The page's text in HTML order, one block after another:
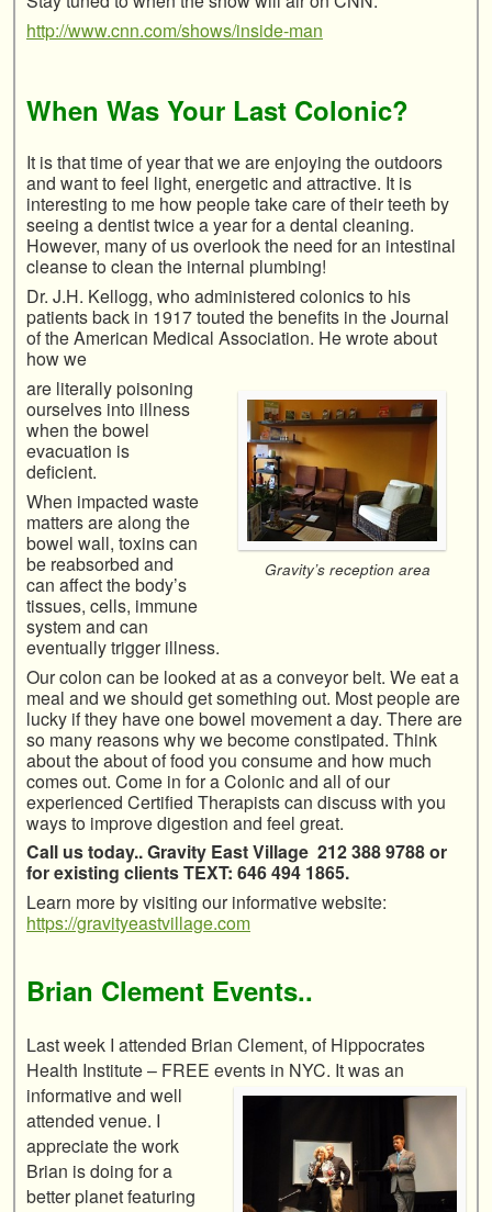
http://www.cnn.com/shows/inside-man
When Was Your Last Colonic?
It is that time of year that we are enjoying the outdoors
and want to feel light, energetic and attractive. It is
interesting to me how people take care of their teeth by
seeing a dentist twice a year for a dental cleaning.
However, many of us overlook the need for an intestinal
cleanse to clean the internal plumbing!
Dr. J.H. Kellogg, who administered colonics to his
patients back in 1917 touted the benefits in the Journal
of the American Medical Association. He wrote about
how we
Gravity’s reception area
are literally poisoning
ourselves into illness
when the bowel
evacuation is
deficient.
When impacted waste
matters are along the
bowel wall, toxins can
be reabsorbed and
can affect the body’s
tissues, cells, immune
system and can
eventually trigger illness.
Our colon can be looked at as a conveyor belt. We eat a
meal and we should get something out. Most people are
lucky if they have one bowel movement a day. There are
so many reasons why we become constipated. Think
about the about of food you consume and how much
comes out. Come in for a Colonic and all of our
experienced Certified Therapists can discuss with you
ways to improve digestion and feel great.
Call us today.. Gravity East Village 212 388 9788 or
for existing clients TEXT: 646 494 1865.
Learn more by visiting our informative website:
https://gravityeastvillage.com
Brian Clement Events..
Last week I attended Brian Clement, of Hippocrates
Health Institute – FREE events in NYC. It was an
informative and well
attended venue. I
appreciate the work
Brian is doing for a
better planet featuring